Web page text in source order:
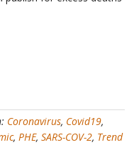
Coronavirus, Covid19,
, PHE, SARS-COV-2, Trend